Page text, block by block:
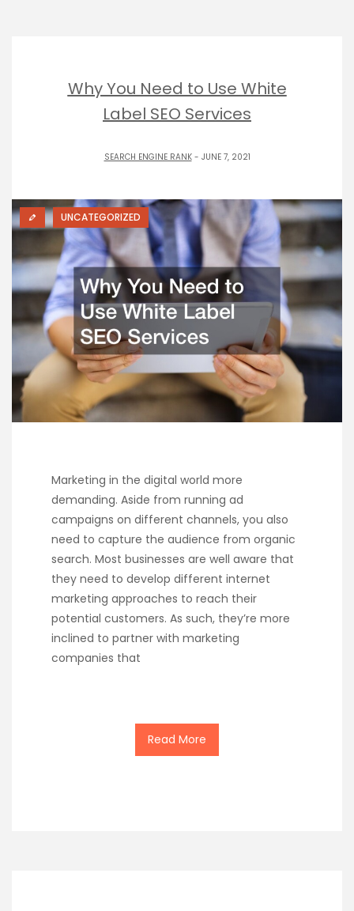
Why You Need to Use White
Label SEO Services
SEARCH ENGINE RANK- JUNE 7, 2021
UNCATEGORIZED
Marketing in the digital world more
demanding. Aside from running ad
campaigns on different channels, you also
need to capture the audience from organic
search. Most businesses are well aware that
they need to develop different internet
marketing approaches to reach their
potential customers. As such, they’re more
inclined to partner with marketing
companies that
Read More